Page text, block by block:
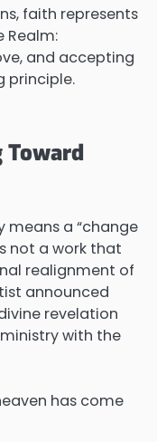
faith represents
Realm:
and accepting
principle.
Toward
means a “change
not a work that
realignment of
announced
revelation
with the
has come